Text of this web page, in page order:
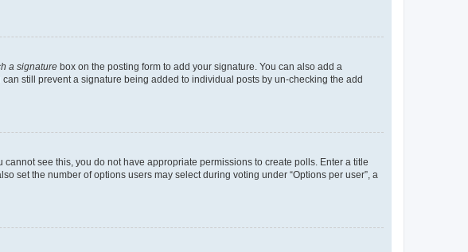
a signature box on the posting form to add your signature. You can also add a
still prevent a signature being added to individual posts by un-checking the add
see this, you do not have appropriate permissions to create polls. Enter a title
set the number of options users may select during voting under “Options per user”, a